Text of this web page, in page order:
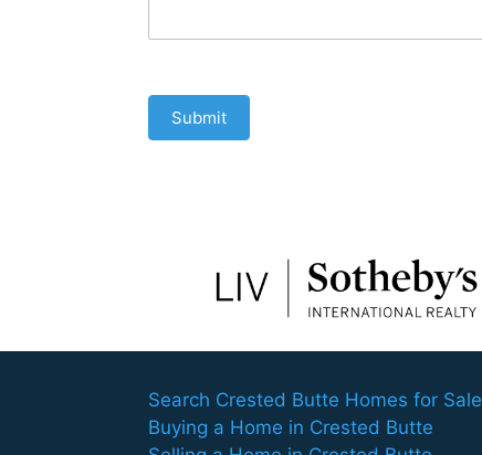
Submit
Search Crested Butte Homes for Sale
Buying a Home in Crested Butte